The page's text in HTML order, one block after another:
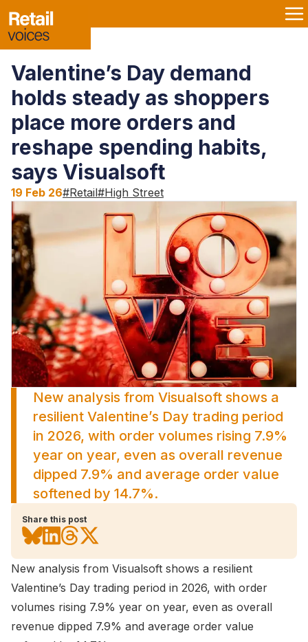
Valentine’s Day demand
holds steady as shoppers
place more orders and
reshape spending habits,
says Visualsoft
19 Feb 26#Retail#High Street
New analysis from Visualsoft shows a
resilient Valentine’s Day trading period
in 2026, with order volumes rising 7.9%
year on year, even as overall revenue
dipped 7.9% and average order value
softened by 14.7%.
Share this post
New analysis from Visualsoft shows a resilient
Valentine’s Day trading period in 2026, with order
volumes rising 7.9% year on year, even as overall
revenue dipped 7.9% and average order value